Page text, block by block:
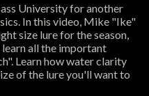
University for another
In this video, Mike "Ike"
size lure for the season,
all the important
Learn how water clarity
of the lure you'll want to